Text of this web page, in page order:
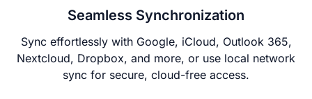
Seamless Synchronization
Sync effortlessly with Google, iCloud, Outlook 365,
Nextcloud, Dropbox, and more, or use local network
sync for secure, cloud-free access.